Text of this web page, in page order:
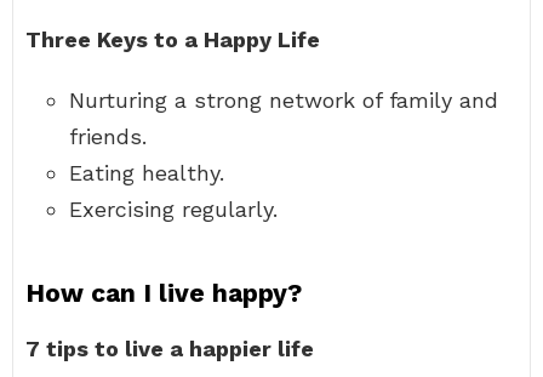
Three Keys to a Happy Life
Nurturing a strong network of family and
friends.
Eating healthy.
Exercising regularly.
How can I live happy?
7 tips to live a happier life